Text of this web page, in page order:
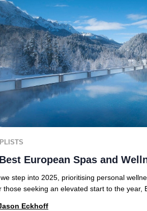
European Spas and
step into 2025, prioritising personal
those seeking an elevated start to the year,
Eckhoff